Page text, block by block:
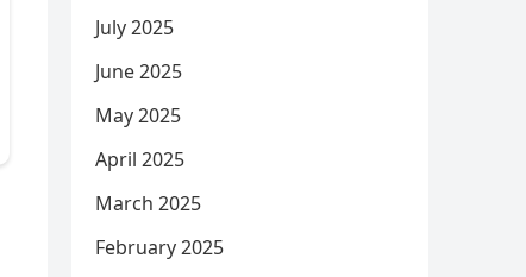
July 2025
June 2025
May 2025
April 2025
March 2025
February 2025